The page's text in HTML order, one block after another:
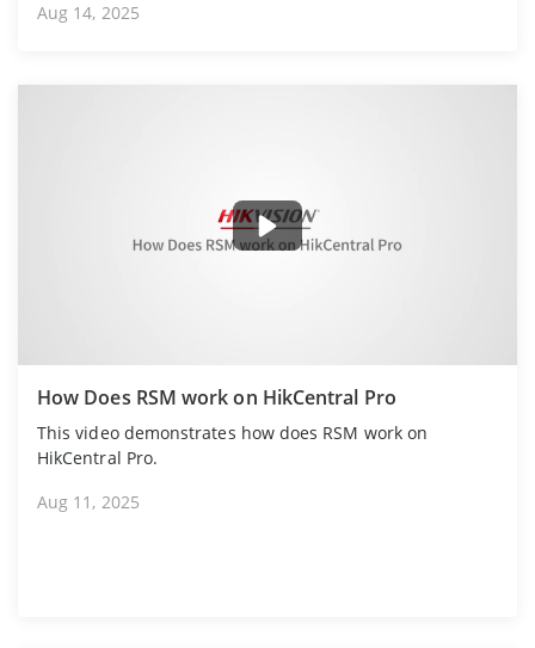
Aug 14, 2025
How Does RSM work on HikCentral Pro
This video demonstrates how does RSM work on
HikCentral Pro.
Aug 11, 2025